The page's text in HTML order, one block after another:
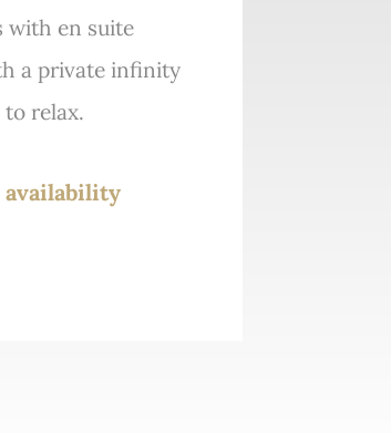
with en suite
a private infinity
relax.
availability